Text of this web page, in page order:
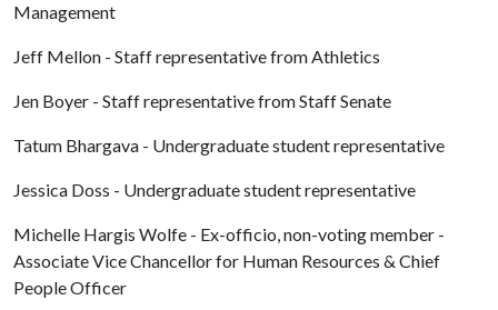
Management
Jeff Mellon - Staff representative from Athletics
Jen Boyer - Staff representative from Staff Senate
Tatum Bhargava - Undergraduate student representative
Jessica Doss - Undergraduate student representative
Michelle Hargis Wolfe - Ex-officio, non-voting member -
Associate Vice Chancellor for Human Resources & Chief
People Officer